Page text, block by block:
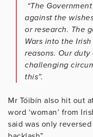
“The
against the
or research. The
Wars into the
reasons. Our
challenging
this”.
Mr Tóibín also hit out
word ‘woman’ from
said was only